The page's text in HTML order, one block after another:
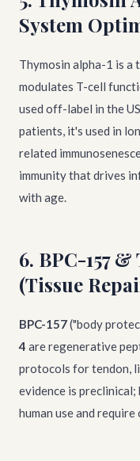
System
Thymosin alpha-1 is
modulates T-cell
used off-label in the
patients, it's used in
related
immunity that drives
with age.
6. BPC-157
(Tissue
BPC-157("body
4 are regenerative
protocols for tendon,
evidence is
human use and